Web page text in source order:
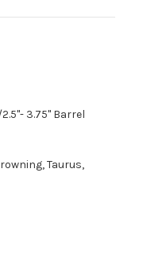
3.75" Barrel
Taurus,